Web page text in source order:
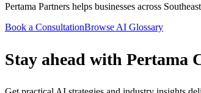
Pertama Partners helps businesses across
Book a ConsultationBrowse AI Glossary
Stay ahead with Pertama